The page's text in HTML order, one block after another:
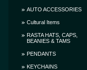
AUTO ACCESSORIES
Cultural Items
RASTA HATS, CAPS,
BEANIES & TAMS
PENDANTS
KEYCHAINS